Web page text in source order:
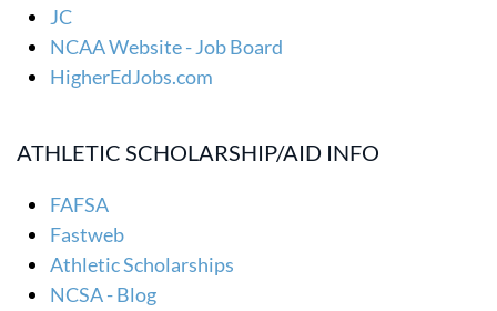
JC
NCAA Website - Job Board
HigherEdJobs.com
ATHLETIC SCHOLARSHIP/AID INFO
FAFSA
Fastweb
Athletic Scholarships
NCSA - Blog